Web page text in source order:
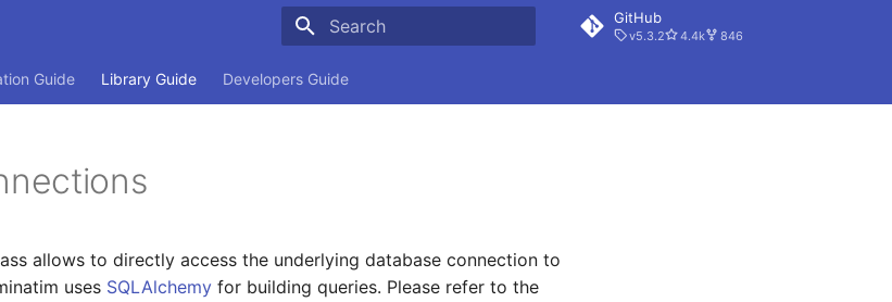
GitHub
v5.3.2 4.4k 846
Guide Library Guide Developers Guide
allows to directly access the underlying database connection to
uses SQLAlchemy for building queries. Please refer to the